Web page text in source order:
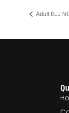
Adult BJJ